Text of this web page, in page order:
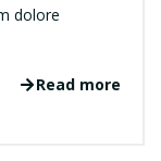
dolore
Read more